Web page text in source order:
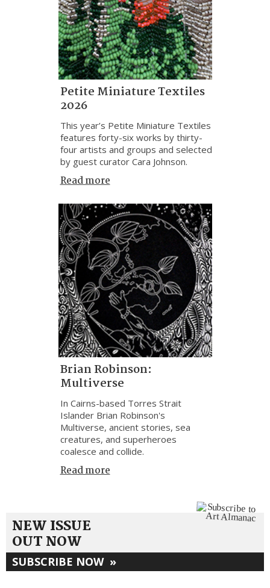
Petite Miniature Textiles
2026
This year’s Petite Miniature Textiles
features forty-six works by thirty-
four artists and groups and selected
by guest curator Cara Johnson.
Read more
Brian Robinson:
Multiverse
In Cairns-based Torres Strait
Islander Brian Robinson's
Multiverse, ancient stories, sea
creatures, and superheroes
coalesce and collide.
Read more
NEW ISSUE
OUT NOW
SUBSCRIBE NOW »